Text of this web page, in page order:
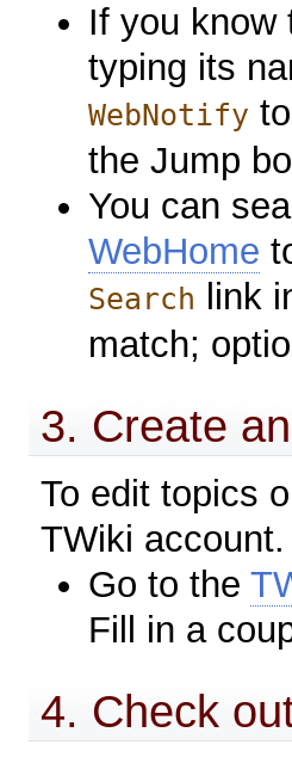
If you know
typing its
WebNotify
the Jump
You can
WebHome
Search
link
match;
3. Create
To edit topics
TWiki account.
Go to the
Fill in a
4. Check